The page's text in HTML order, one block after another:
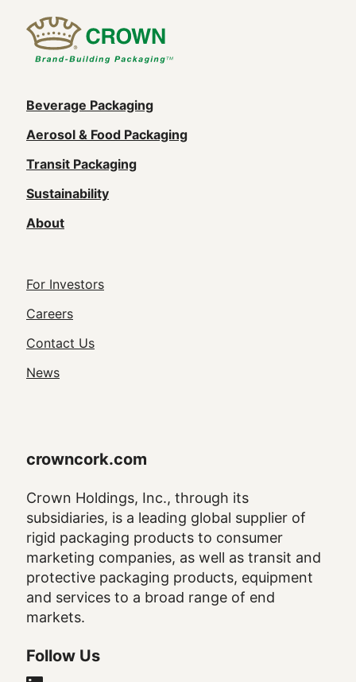
Main
navigation
(Footer)
Beverage Packaging
Aerosol & Food Packaging
Transit Packaging
Sustainability
About
Footer
Utility
Navigation
For Investors
Careers
Contact Us
News
crowncork.com
Crown Holdings, Inc., through its
subsidiaries, is a leading global supplier of
rigid packaging products to consumer
marketing companies, as well as transit and
protective packaging products, equipment
and services to a broad range of end
markets.
Follow Us